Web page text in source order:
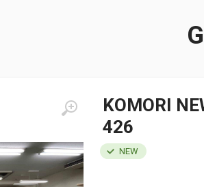
KOMORI
426
NEW